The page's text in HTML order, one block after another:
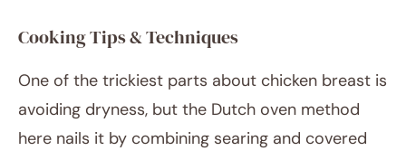
Cooking Tips & Techniques
One of the trickiest parts about chicken breast is
avoiding dryness, but the Dutch oven method
here nails it by combining searing and covered